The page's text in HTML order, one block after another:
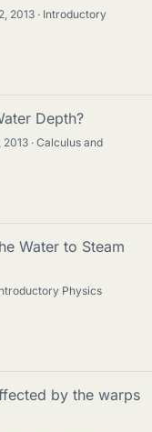
2013
Introductory
Depth?
2013
Calculus and
Water to Steam
Physics
by the warps